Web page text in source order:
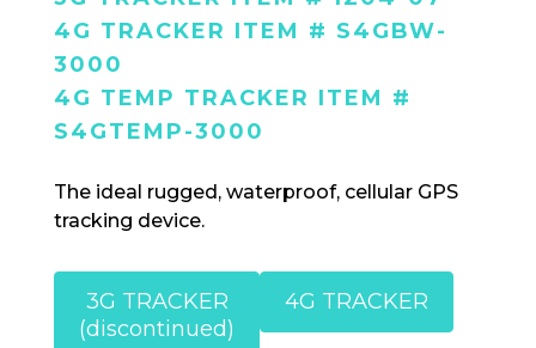
4G TRACKER ITEM # S4GBW-
3000
4G TEMP TRACKER ITEM #
S4GTEMP-3000
The ideal rugged, waterproof, cellular GPS
tracking device.
3G TRACKER
(discontinued)
4G TRACKER